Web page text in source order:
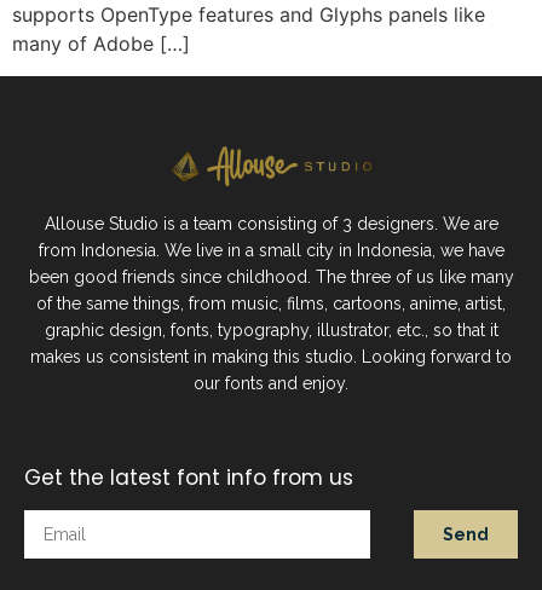
supports OpenType features and Glyphs panels like
many of Adobe […]
Allouse Studio is a team consisting of 3 designers. We are
from Indonesia. We live in a small city in Indonesia, we have
been good friends since childhood. The three of us like many
of the same things, from music, films, cartoons, anime, artist,
graphic design, fonts, typography, illustrator, etc., so that it
makes us consistent in making this studio. Looking forward to
our fonts and enjoy.
Get the latest font info from us
Send